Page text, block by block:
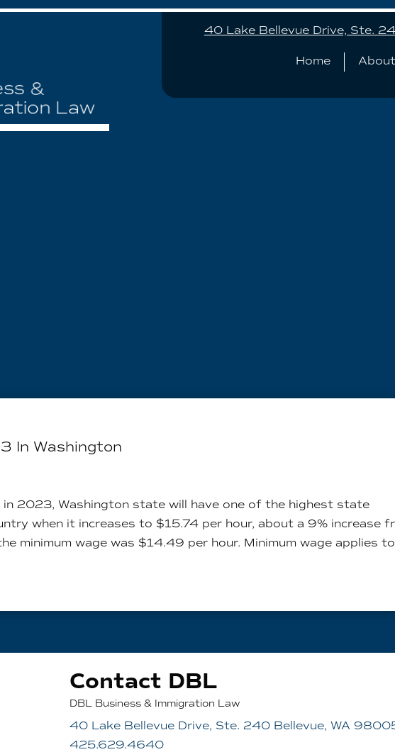
40 Lake Bellevue Drive, Ste.
Home
In Washington
in 2023, Washington state will have one of the highest state
when it increases to $15.74 per hour, about a 9% increase
minimum wage was $14.49 per hour. Minimum wage applies
Contact DBL
DBL Business & Immigration Law
40 Lake Bellevue Drive, Ste. 240 Bellevue, WA
425.629.4640